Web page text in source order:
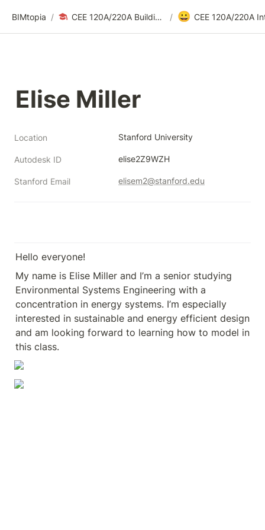
BIMtopia / CEE 120A/220A Building Modeling for Design & Construction | Fall 2025 / 😀
Elise Miller
Location Stanford University
Autodesk ID elise2Z9WZH
Stanford Email elisem2@stanford.edu
Hello everyone!
My name is Elise Miller and I’m a senior studying
Environmental Systems Engineering with a
concentration in energy systems. I’m especially
interested in sustainable and energy efficient design
and am looking forward to learning how to model in
this class.